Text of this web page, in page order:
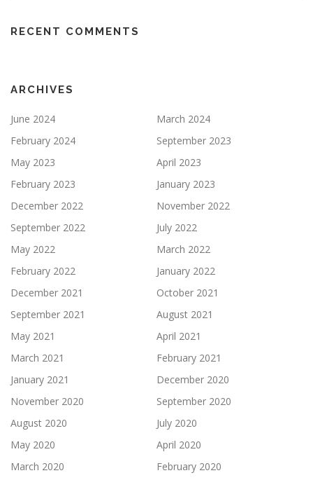
RECENT COMMENTS
ARCHIVES
June 2024
March 2024
February 2024
September 2023
May 2023
April 2023
February 2023
January 2023
December 2022
November 2022
September 2022
July 2022
May 2022
March 2022
February 2022
January 2022
December 2021
October 2021
September 2021
August 2021
May 2021
April 2021
March 2021
February 2021
January 2021
December 2020
November 2020
September 2020
August 2020
July 2020
May 2020
April 2020
March 2020
February 2020